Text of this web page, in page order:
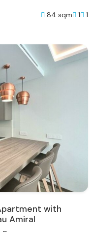
84 sqm 1 1
with
Amiral